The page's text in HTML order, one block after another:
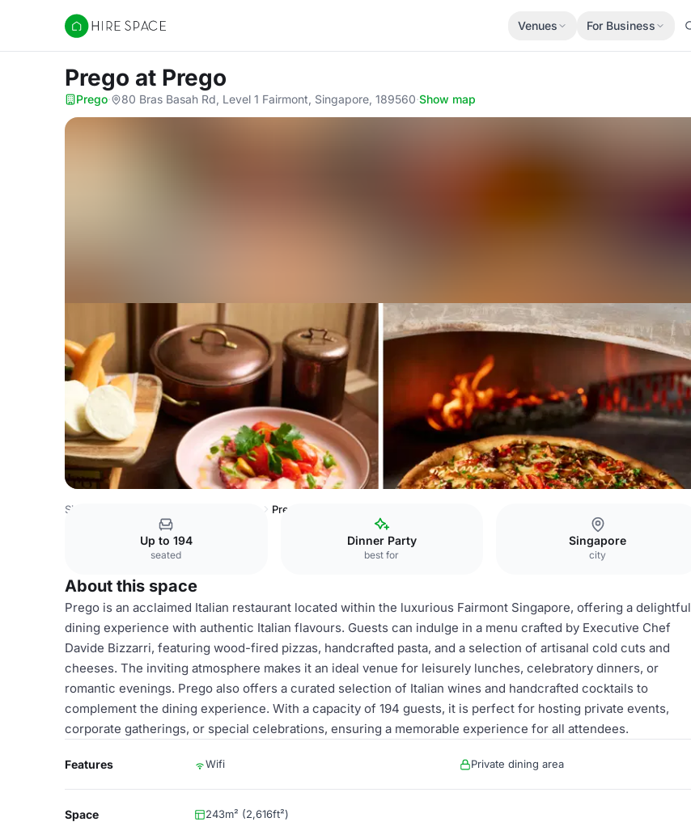
Hire Space
Venues For Business
Prego at Prego
Prego· 80 Bras Basah Rd, Level 1 Fairmont, Singapore, 189560·Show map
Singapore Venues Prego
Up to 194
seated
Dinner Party
best for
Singapore
city
About this space
Prego is an acclaimed Italian restaurant located within the luxurious Fairmont Singapore, offering a delightful
dining experience with authentic Italian flavours. Guests can indulge in a menu crafted by Executive Chef
Davide Bizzarri, featuring wood-fired pizzas, handcrafted pasta, and a selection of artisanal cold cuts and
cheeses. The inviting atmosphere makes it an ideal venue for leisurely lunches, celebratory dinners, or
romantic evenings. Prego also offers a curated selection of Italian wines and handcrafted cocktails to
complement the dining experience. With a capacity of 194 guests, it is perfect for hosting private events,
corporate gatherings, or special celebrations, ensuring a memorable experience for all attendees.
Features Wifi Private dining area
Space 243m² (2,616ft²)